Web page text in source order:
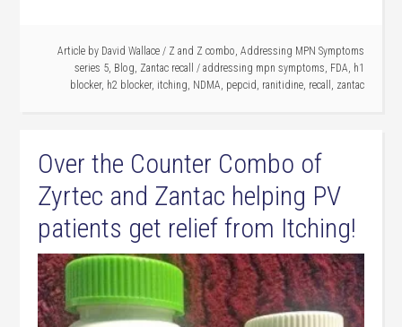
Article by David Wallace / Z and Z combo Addressing MPN Symptoms
series 5, Blog Zantac recall / addressing mpn symptoms FDA h1
blocker, h2 blocker, itching NDMA pepcid ranitidine, recall zantac
Over the Counter Combo of
Zyrtec and Zantac helping PV
patients get relief from Itching!